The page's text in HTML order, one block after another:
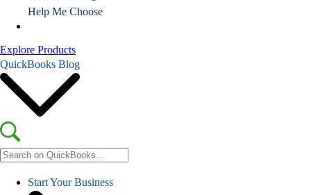
Help Me Choose
Explore Products
QuickBooks Blog
Start Your Business